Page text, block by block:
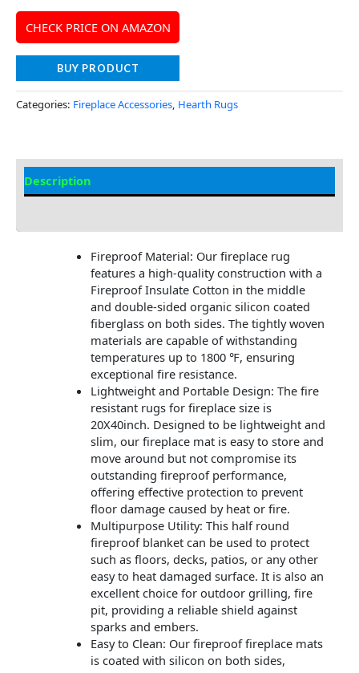
CHECK PRICE ON AMAZON
BUY PRODUCT
Categories: Fireplace Accessories, Hearth Rugs
Description
Fireproof Material: Our fireplace rug
features a high-quality construction with a
Fireproof Insulate Cotton in the middle
and double-sided organic silicon coated
fiberglass on both sides. The tightly woven
materials are capable of withstanding
temperatures up to 1800 ℉, ensuring
exceptional fire resistance.
Lightweight and Portable Design: The fire
resistant rugs for fireplace size is
20X40inch. Designed to be lightweight and
slim, our fireplace mat is easy to store and
move around but not compromise its
outstanding fireproof performance,
offering effective protection to prevent
floor damage caused by heat or fire.
Multipurpose Utility: This half round
fireproof blanket can be used to protect
such as floors, decks, patios, or any other
easy to heat damaged surface. It is also an
excellent choice for outdoor grilling, fire
pit, providing a reliable shield against
sparks and embers.
Easy to Clean: Our fireproof fireplace mats
is coated with silicon on both sides,